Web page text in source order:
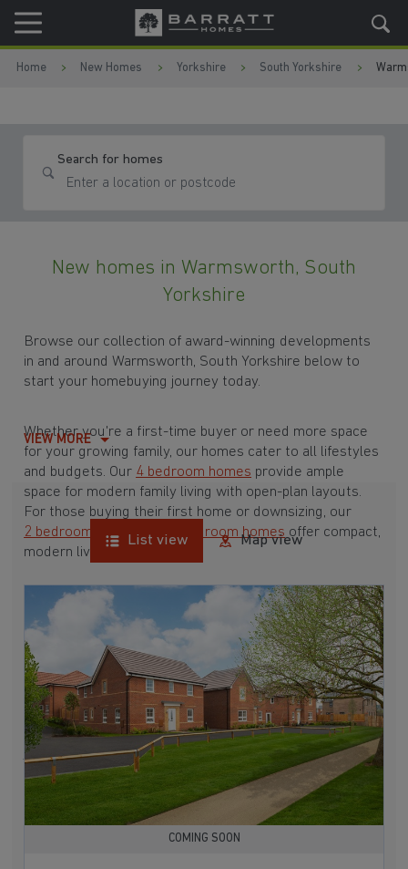
Skip to content
Skip to footer
Home New Homes Yorkshire South Yorkshire
Search for homes
New homes in Warmsworth, South
Yorkshire
Browse our collection of award-winning developments
in and around Warmsworth, South Yorkshire below to
start your homebuying journey today.
Whether you're a first-time buyer or need more space
for your growing family, our homes cater to all lifestyles
and budgets. Our 4 bedroom homes provide ample
space for modern family living with open-plan layouts.
For those buying their first home or downsizing, our
2 bedroom homes and 3 bedroom homes offer compact,
modern living spaces.
With Barratt Homes, you can take advantage of our
various
house buying schemes
. Whether it's a
low deposit schemefor first-time buyers or a
help-to-sell scheme, we have options to suit your needs.
Browse our award-winning developments in and around
Warmsworth, South Yorkshire to start your homebuying
journey today.
VIEW MORE
List view Map view
COMING SOON